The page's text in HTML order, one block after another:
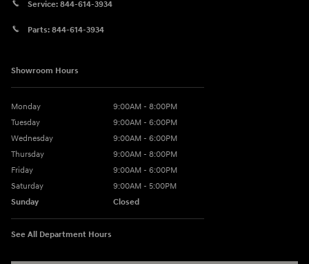
Service: 844-614-3934
Parts: 844-614-3934
Showroom Hours
Monday
9:00AM - 8:00PM
Tuesday
9:00AM - 6:00PM
Wednesday
9:00AM - 6:00PM
Thursday
9:00AM - 8:00PM
Friday
9:00AM - 6:00PM
Saturday
9:00AM - 5:00PM
Sunday
Closed
See All Department Hours